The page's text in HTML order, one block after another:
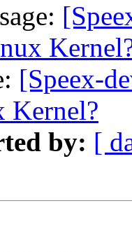
[Speex-
Kernel?
by: [